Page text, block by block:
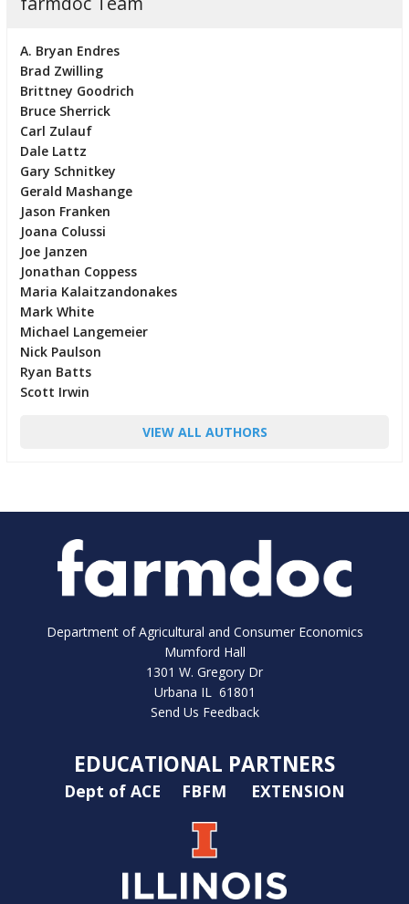
A. Bryan Endres
Brad Zwilling
Brittney Goodrich
Bruce Sherrick
Carl Zulauf
Dale Lattz
Gary Schnitkey
Gerald Mashange
Jason Franken
Joana Colussi
Joe Janzen
Jonathan Coppess
Maria Kalaitzandonakes
Mark White
Michael Langemeier
Nick Paulson
Ryan Batts
Scott Irwin
VIEW ALL AUTHORS
Department of Agricultural and Consumer Economics
Mumford Hall
1301 W. Gregory Dr
Urbana IL 61801
Send Us Feedback
EDUCATIONAL PARTNERS
Dept of ACE FBFM EXTENSION